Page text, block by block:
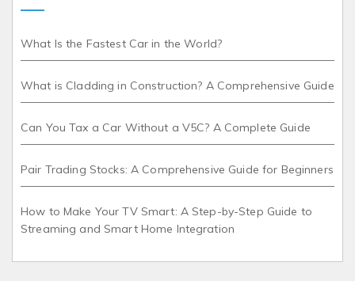
What Is the Fastest Car in the World?
What is Cladding in Construction? A Comprehensive Guide
Can You Tax a Car Without a V5C? A Complete Guide
Pair Trading Stocks: A Comprehensive Guide for Beginners
How to Make Your TV Smart: A Step-by-Step Guide to
Streaming and Smart Home Integration